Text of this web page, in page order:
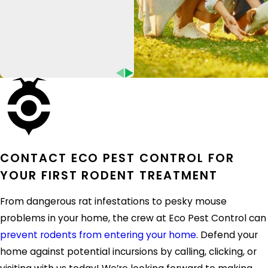
reduce potential rodent entry points.
Eco Pest Control is proud to provide
additional exclusion work for the home and
business owners who need it most. Once we
effectively remove or relocate rodents from
the premises, we will quickly reassess the
status of your household. Depending on the
services provided, you will also enjoy a
warranty on our rodent control services.
Don’t wait for rats or mice to get out of
control. Instead, get in contact with Eco Pest
Control to access the solutions that matter.
For nearly ten years and counting, the
professionals behind Eco Pest Control have
CONTACT ECO PEST CONTROL FOR
YOUR FIRST RODENT TREATMENT
From dangerous rat infestations to pesky mouse
problems in your home, the crew at Eco Pest Control can
prevent rodents from entering your home. Defend your
home against potential incursions by calling, clicking, or